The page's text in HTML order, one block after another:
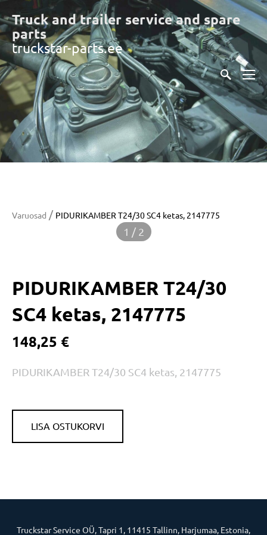
Truck and trailer service and spare
parts
truckstar-parts.ee
Varuosad / PIDURIKAMBER T24/30 SC4 ketas, 2147775
1 / 2
PIDURIKAMBER T24/30
SC4 ketas, 2147775
148,25 €
PIDURIKAMBER T24/30 SC4 ketas, 2147775
LISA OSTUKORVI
Truckstar Service OÜ, Tapri 1, 11415 Tallinn, Harjumaa, Estonia,